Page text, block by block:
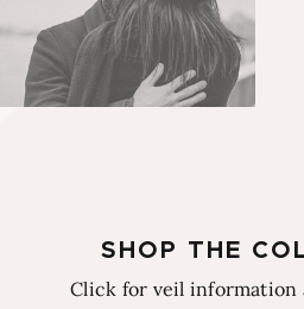
SHOP THE
Click for veil information